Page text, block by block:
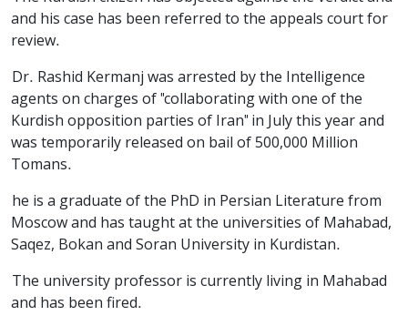
and his case has been referred to the appeals court for
review.
Dr. Rashid Kermanj was arrested by the Intelligence
agents on charges of "collaborating with one of the
Kurdish opposition parties of Iran" in July this year and
was temporarily released on bail of 500,000 Million
Tomans.
he is a graduate of the PhD in Persian Literature from
Moscow and has taught at the universities of Mahabad,
Saqez, Bokan and Soran University in Kurdistan.
The university professor is currently living in Mahabad
and has been fired.